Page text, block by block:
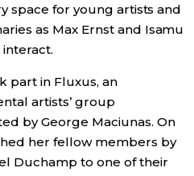
space for young artists and
as Max Ernst and Isamu
part in Fluxus, an
artists’ group
by George Maciunas. On
her fellow members by
Duchamp to one of their